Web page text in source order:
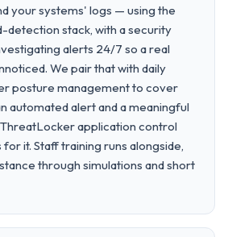
your systems' logs — using the
detection stack, with a security
alerts 24/7 so a real
We pair that with daily
posture management to cover
automated alert and a meaningful
application control
it. Staff training runs alongside,
through simulations and short